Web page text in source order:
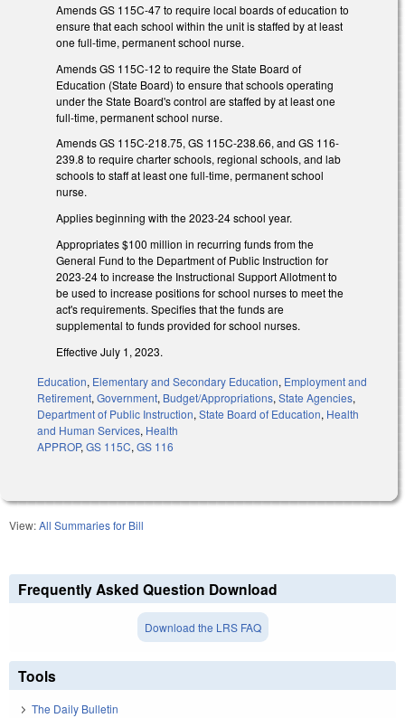
Amends GS 115C-47 to require local boards of education to
ensure that each school within the unit is staffed by at least
one full-time, permanent school nurse.
Amends GS 115C-12 to require the State Board of
Education (State Board) to ensure that schools operating
under the State Board's control are staffed by at least one
full-time, permanent school nurse.
Amends GS 115C-218.75, GS 115C-238.66, and GS 116-
239.8 to require charter schools, regional schools, and lab
schools to staff at least one full-time, permanent school
nurse.
Applies beginning with the 2023-24 school year.
Appropriates $100 million in recurring funds from the
General Fund to the Department of Public Instruction for
2023-24 to increase the Instructional Support Allotment to
be used to increase positions for school nurses to meet the
act's requirements. Specifies that the funds are
supplemental to funds provided for school nurses.
Effective July 1, 2023.
Education, Elementary and Secondary Education, Employment and
Retirement, Government, Budget/Appropriations, State Agencies,
Department of Public Instruction, State Board of Education, Health
and Human Services, Health
APPROP, GS 115C, GS 116
View:All Summaries for Bill
Frequently Asked Question Download
Download the LRS FAQ
Tools
The Daily Bulletin